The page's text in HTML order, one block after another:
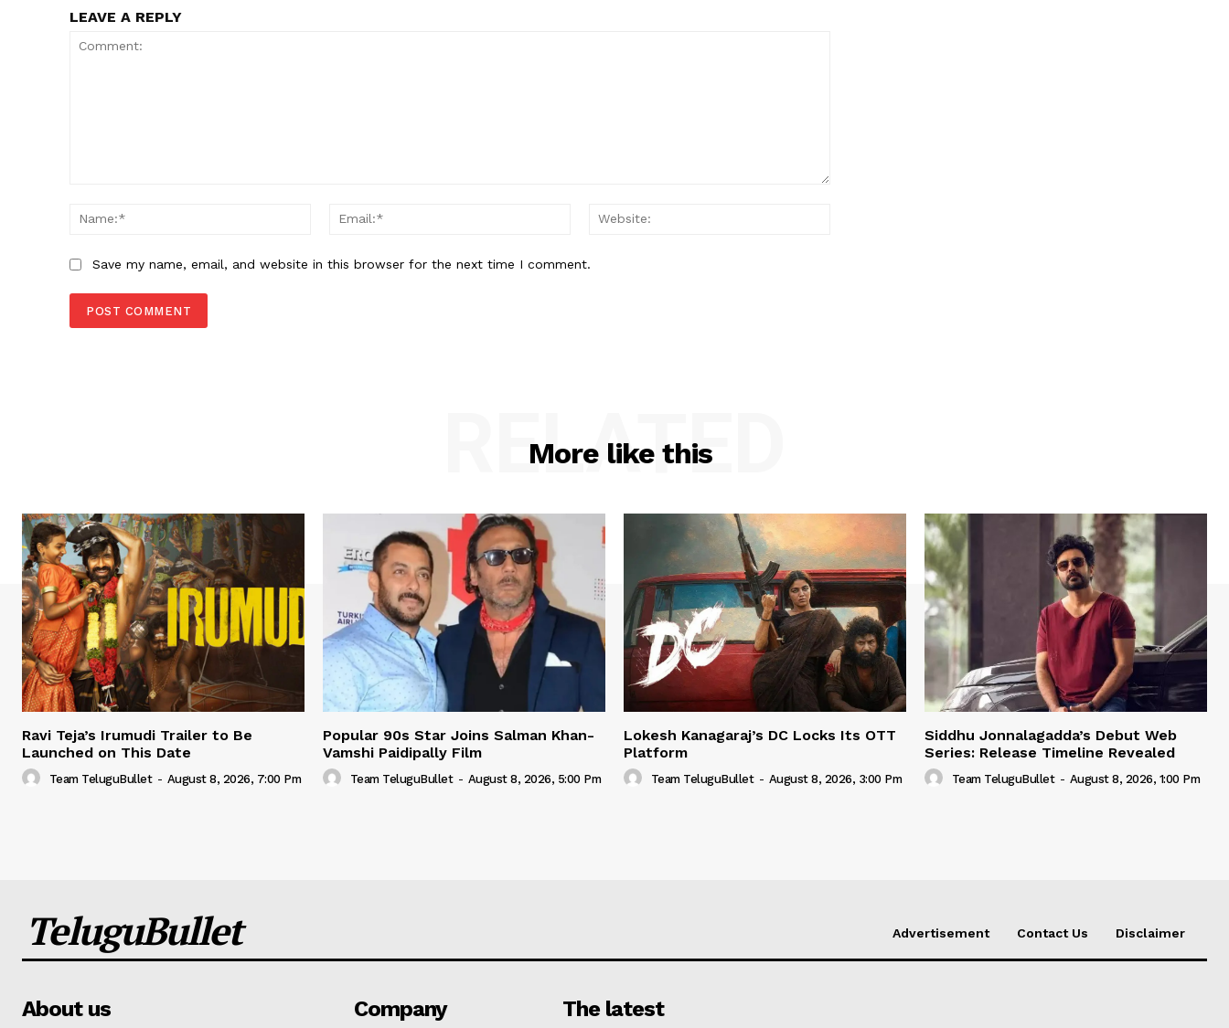
LEAVE A REPLY
Name:*
Email:*
Save my name, email, and website in this browser for the next time I comment.
More like this
RELATED
Ravi Teja’s Irumudi Trailer to Be
Launched on This Date
Team TeluguBullet - August 8, 2026, 7:00 Pm
Popular 90s Star Joins Salman Khan-
Vamshi Paidipally Film
Team TeluguBullet - August 8, 2026, 5:00 Pm
Lokesh Kanagaraj’s DC Locks Its OTT
Platform
Team TeluguBullet - August 8, 2026, 3:00 Pm
Siddhu Jonnalagadda’s Debut Web
Series: Release Timeline Revealed
Team TeluguBullet - August 8, 2026, 1:00 Pm
TeluguBullet Advertisement Contact Us Disclaimer
About us Company The latest